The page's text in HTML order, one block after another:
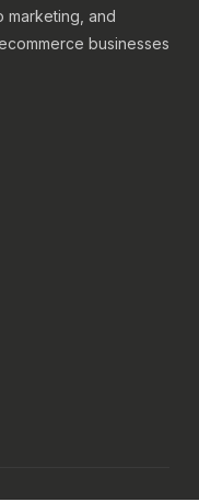
and
businesses